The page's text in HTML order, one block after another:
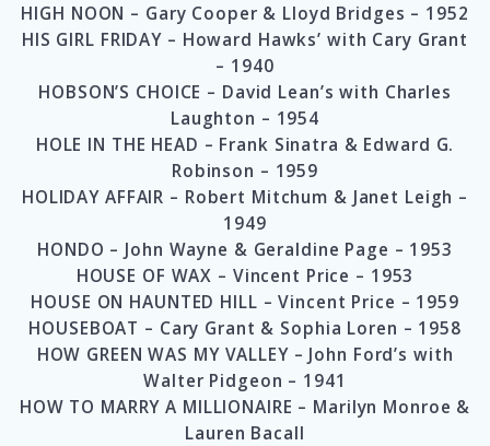
HIGH NOON – Gary Cooper & Lloyd Bridges – 1952
HIS GIRL FRIDAY – Howard Hawks’ with Cary Grant
– 1940
HOBSON’S CHOICE – David Lean’s with Charles
Laughton – 1954
HOLE IN THE HEAD – Frank Sinatra & Edward G.
Robinson – 1959
HOLIDAY AFFAIR – Robert Mitchum & Janet Leigh –
1949
HONDO – John Wayne & Geraldine Page – 1953
HOUSE OF WAX – Vincent Price – 1953
HOUSE ON HAUNTED HILL – Vincent Price – 1959
HOUSEBOAT – Cary Grant & Sophia Loren – 1958
HOW GREEN WAS MY VALLEY – John Ford’s with
Walter Pidgeon – 1941
HOW TO MARRY A MILLIONAIRE – Marilyn Monroe &
Lauren Bacall